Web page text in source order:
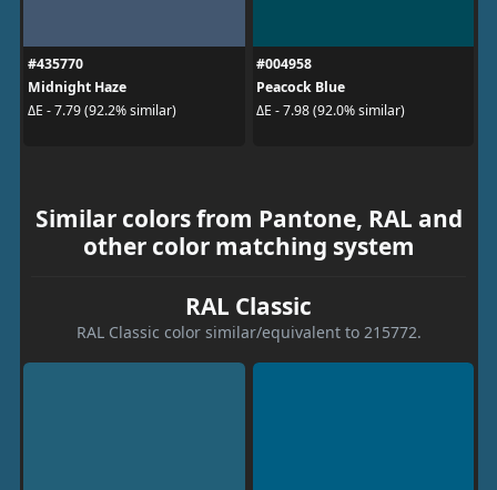
#435770
Midnight Haze
ΔE - 7.79 (92.2% similar)
#004958
Peacock Blue
ΔE - 7.98 (92.0% similar)
Similar colors from Pantone, RAL and
other color matching system
RAL Classic
RAL Classic color similar/equivalent to 215772.